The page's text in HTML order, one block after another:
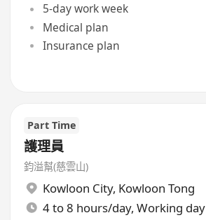
5-day work week
Medical plan
Insurance plan
Part Time
護理員
鈞溢幫(慈雲山)
Kowloon City, Kowloon Tong
4 to 8 hours/day, Working